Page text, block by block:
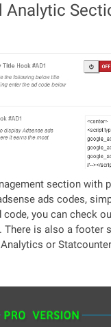
Analytic
section with
ads codes,
you can check
There is also a footer
or